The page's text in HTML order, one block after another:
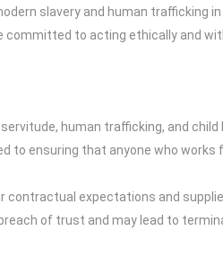
slavery and human trafficking
committed to acting ethically and
human trafficking, and child
to ensuring that anyone who
expectations and
of trust and may lead to